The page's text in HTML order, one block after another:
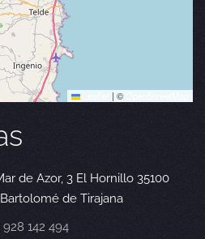
| ©
de Azor, 3 El Hornillo 35100
de Tirajana
928 142 494